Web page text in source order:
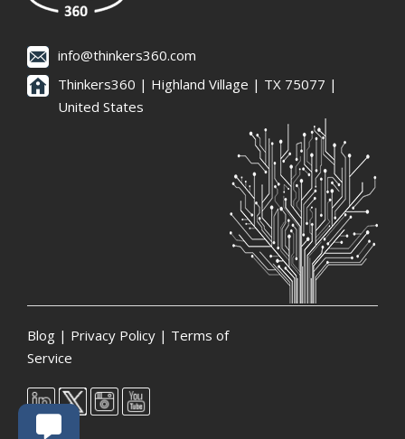
info@thinkers360.com
Thinkers360 | ​Highland Village | TX 75077 |
United States
Blog | Privacy Policy | Terms of
Service